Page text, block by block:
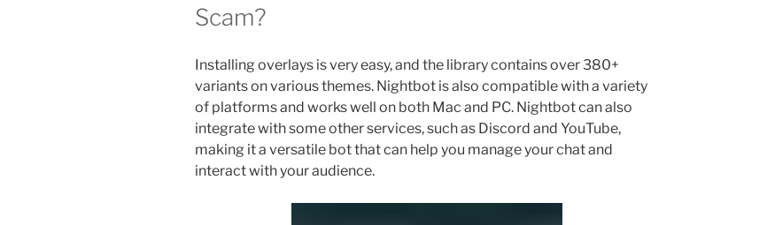
Scam?
Installing overlays is very easy, and the library contains over 380+
variants on various themes. Nightbot is also compatible with a variety
of platforms and works well on both Mac and PC. Nightbot can also
integrate with some other services, such as Discord and YouTube,
making it a versatile bot that can help you manage your chat and
interact with your audience.